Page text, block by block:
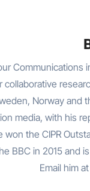
Communications
collaborative
Norway and
media, with his
won the CIPR
BBC in 2015 and
Email him